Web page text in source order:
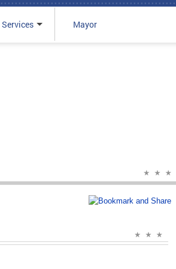
Mayor